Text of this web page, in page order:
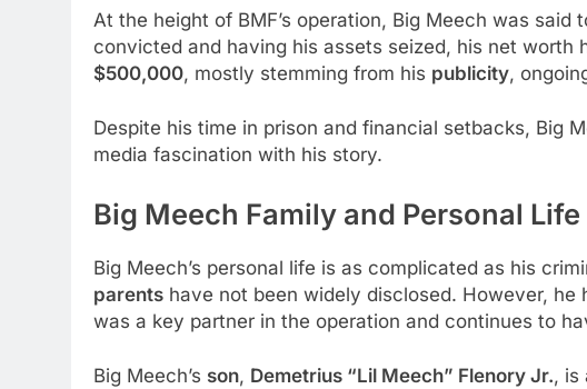
At the height of BMF’s operation, Big Meech was said
convicted and having his assets seized, his net worth
$500,000, mostly stemming from his publicity,
Despite his time in prison and financial setbacks, Big
media fascination with his story.
Big Meech Family and Personal Life
Big Meech’s personal life is as complicated as his
parents have not been widely disclosed. However,
was a key partner in the operation and continues to
Big Meech’s son, Demetrius “Lil Meech” Flenory Jr., is